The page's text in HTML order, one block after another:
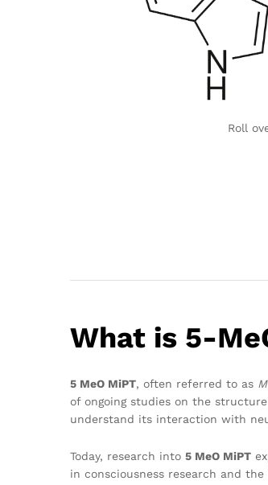
Roll
What is 5-
5 MeO MiPT, often referred to as
of ongoing studies on the
understand its interaction with
Today, research into 5 MeO MiPT
in consciousness research and